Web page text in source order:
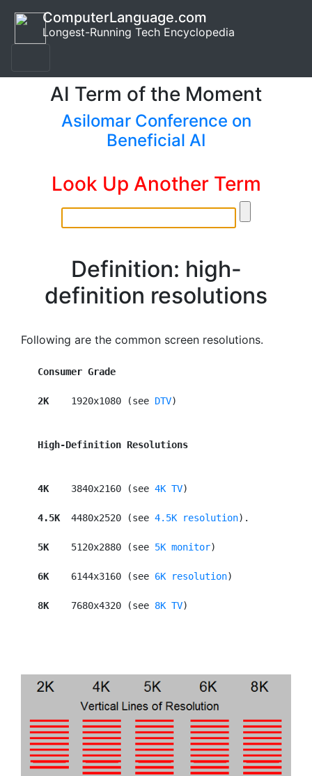
ComputerLanguage.com
Longest-Running Tech Encyclopedia
AI Term of the Moment
Asilomar Conference on
Beneficial AI
Look Up Another Term
Definition: high-
definition resolutions
Following are the common screen resolutions.
Consumer Grade
2K
  1920x1080 (see
DTV)
High-Definition Resolutions
4K 3840x2160 (see 4K TV)
4.5K 4480x2520 (see 4.5K resolution).
5K 5120x2880 (see 5K monitor)
6K 6144x3160 (see 6K resolution)
8K 7680x4320 (see 8K TV